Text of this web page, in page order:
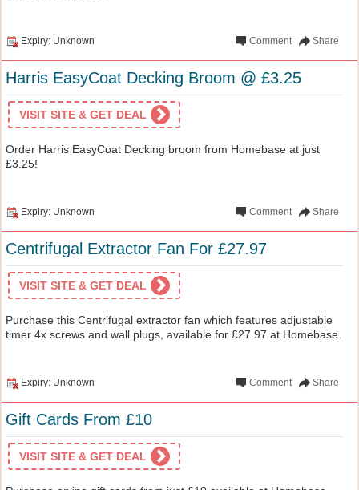
Expiry: Unknown Share
Comment
Harris EasyCoat Decking Broom @ £3.25
VISIT SITE & GET DEAL
Order Harris EasyCoat Decking broom from Homebase at just
£3.25!
Expiry: Unknown Share
Comment
Centrifugal Extractor Fan For £27.97
VISIT SITE & GET DEAL
Purchase this Centrifugal extractor fan which features adjustable
timer 4x screws and wall plugs, available for £27.97 at Homebase.
Expiry: Unknown Share
Comment
Gift Cards From £10
VISIT SITE & GET DEAL